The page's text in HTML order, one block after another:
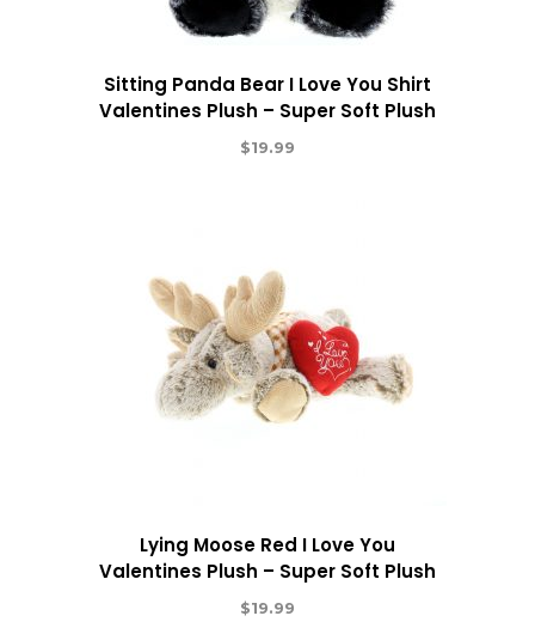
Sitting Panda Bear I Love You Shirt
Valentines Plush – Super Soft Plush
$19.99
Lying Moose Red I Love You
Valentines Plush – Super Soft Plush
$19.99